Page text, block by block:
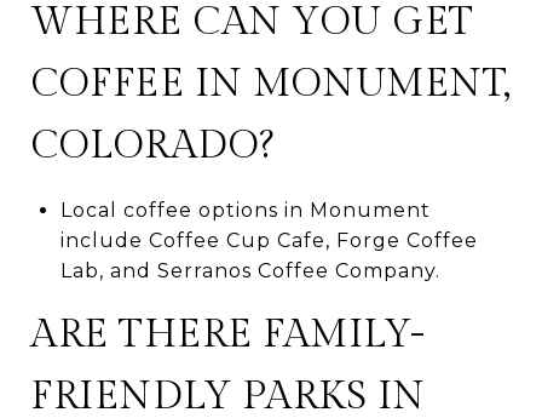
WHERE CAN YOU GET
COFFEE IN MONUMENT,
COLORADO?
Local coffee options in Monument
include Coffee Cup Cafe, Forge Coffee
Lab, and Serranos Coffee Company.
ARE THERE FAMILY-
FRIENDLY PARKS IN